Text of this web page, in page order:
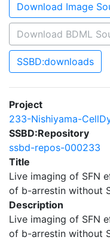
Download Image
Download BDML
SSBD:downloads
Project
233-Nishiyama-
SSBD:Repository
ssbd-repos-000233
Title
Live imaging of SFN
of b-arrestin without
Description
Live imaging of SFN
of b-arrestin without